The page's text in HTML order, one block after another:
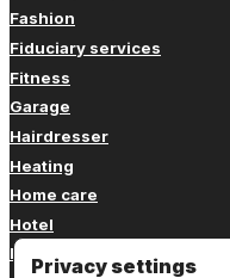
Fashion
Fiduciary services
Fitness
Garage
Hairdresser
Heating
Home care
Hotel
Insurance
Privacy settings